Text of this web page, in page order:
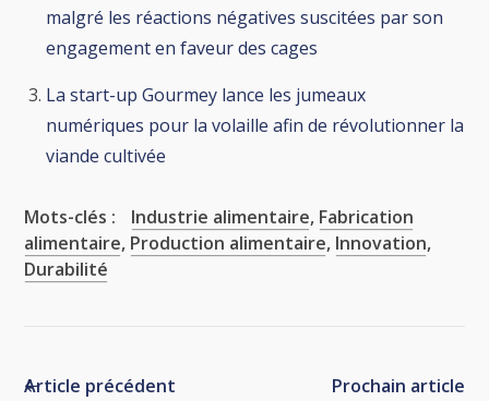
malgré les réactions négatives suscitées par son
engagement en faveur des cages
La start-up Gourmey lance les jumeaux
numériques pour la volaille afin de révolutionner la
viande cultivée
Mots-clés : Industrie alimentaire, Fabrication
alimentaire, Production alimentaire, Innovation,
Durabilité
Article précédent Prochain article